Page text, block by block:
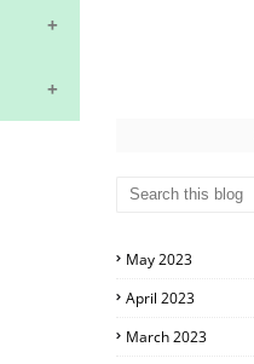
May 2023
April 2023
March 2023